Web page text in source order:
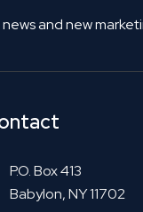
and new
P.O. Box 413
Babylon, NY 11702